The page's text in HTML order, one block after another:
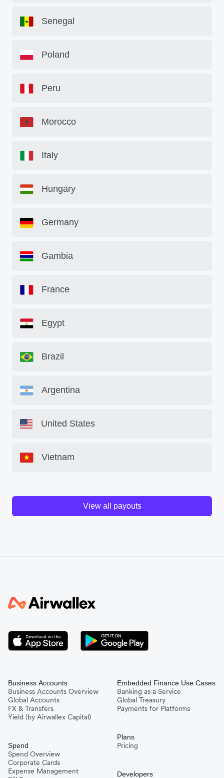
Senegal
Poland
Peru
Morocco
Italy
Hungary
Germany
Gambia
France
Egypt
Brazil
Argentina
United States
Vietnam
View all payouts
Business Accounts
Business Accounts Overview
Global Accounts
FX & Transfers
Yield (by Airwallex Capital)
Spend
Spend Overview
Corporate Cards
Expense Management
Embedded Finance Use Cases
Banking as a Service
Global Treasury
Payments for Platforms
Plans
Pricing
Developers